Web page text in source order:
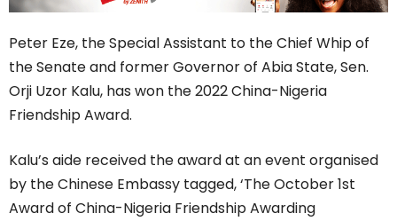
Peter Eze, the Special Assistant to the Chief Whip of
the Senate and former Governor of Abia State, Sen.
Orji Uzor Kalu, has won the 2022 China-Nigeria
Friendship Award.
Kalu’s aide received the award at an event organised
by the Chinese Embassy tagged, ‘The October 1st
Award of China-Nigeria Friendship Awarding